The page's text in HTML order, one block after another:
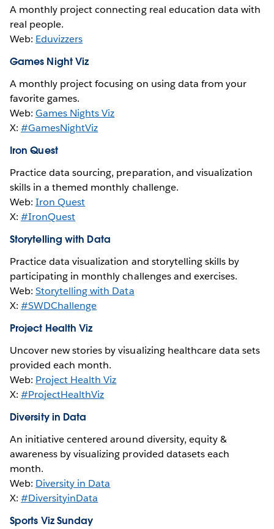
A monthly project connecting real education data with
real people.
Web: Eduvizzers
Games Night Viz
A monthly project focusing on using data from your
favorite games.
Web:Games Nights Viz
X:#GamesNightViz
Iron Quest
Practice data sourcing, preparation, and visualization
skills in a themed monthly challenge.
Web:Iron Quest
X:#IronQuest
Storytelling with Data
Practice data visualization and storytelling skills by
participating in monthly challenges and exercises.
Web:Storytelling with Data
X:#SWDChallenge
Project Health Viz
Uncover new stories by visualizing healthcare data sets
provided each month.
Web: Project Health Viz
X:#ProjectHealthViz
Diversity in Data
An initiative centered around diversity, equity &
awareness by visualizing provided datasets each
month.
Web: Diversity in Data
X:#DiversityinData
Sports Viz Sunday